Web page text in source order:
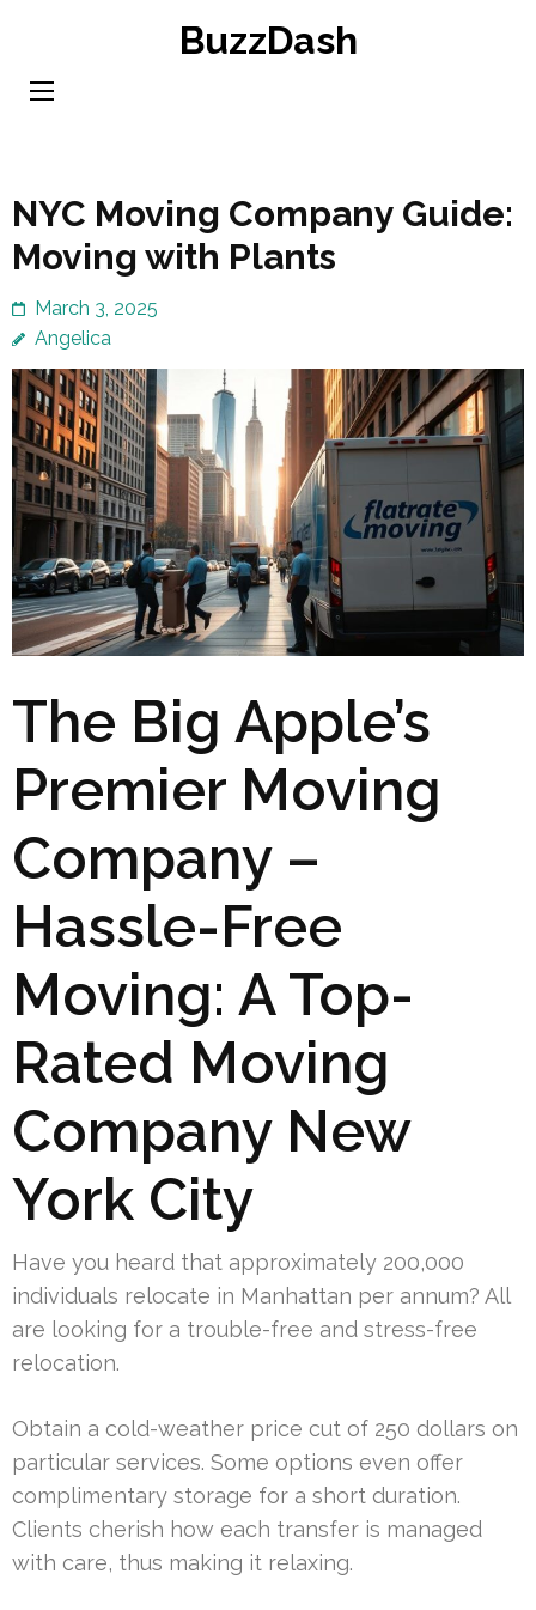
content
BuzzDash
NYC Moving Company Guide:
Moving with Plants
March 3, 2025
Angelica
The Big Apple’s
Premier Moving
Company –
Hassle-Free
Moving: A Top-
Rated Moving
Company New
York City
Have you heard that approximately 200,000
individuals relocate in Manhattan per annum? All
are looking for a trouble-free and stress-free
relocation.
Obtain a cold-weather price cut of 250 dollars on
particular services. Some options even offer
complimentary storage for a short duration.
Clients cherish how each transfer is managed
with care, thus making it relaxing.